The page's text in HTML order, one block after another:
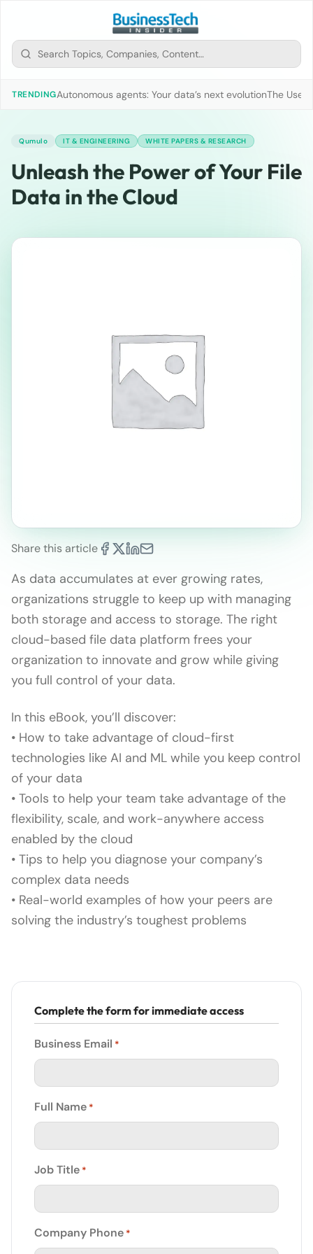
TRENDINGAutonomous agents: Your data’s next evolutionThe Use
Qumulo IT & ENGINEERING WHITE PAPERS & RESEARCH
Unleash the Power of Your File
Data in the Cloud
Share this article
As data accumulates at ever growing rates,
organizations struggle to keep up with managing
both storage and access to storage. The right
cloud-based file data platform frees your
organization to innovate and grow while giving
you full control of your data.
In this eBook, you’ll discover:
• How to take advantage of cloud-first
technologies like AI and ML while you keep control
of your data
• Tools to help your team take advantage of the
flexibility, scale, and work-anywhere access
enabled by the cloud
• Tips to help you diagnose your company’s
complex data needs
• Real-world examples of how your peers are
solving the industry’s toughest problems
Complete the form for immediate access
Business Email *
Full Name *
Job Title *
Company Phone *